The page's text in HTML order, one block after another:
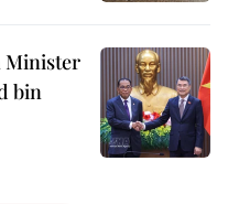
Minister
bin